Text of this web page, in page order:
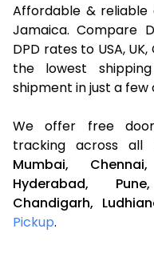
Affordable &
Jamaica. Compare
DPD rates to USA,
the lowest
shipment in just a few
We offer free
tracking across all
Mumbai,
Chennai,
Hyderabad,
Pune,
Chandigarh,
Pickup.